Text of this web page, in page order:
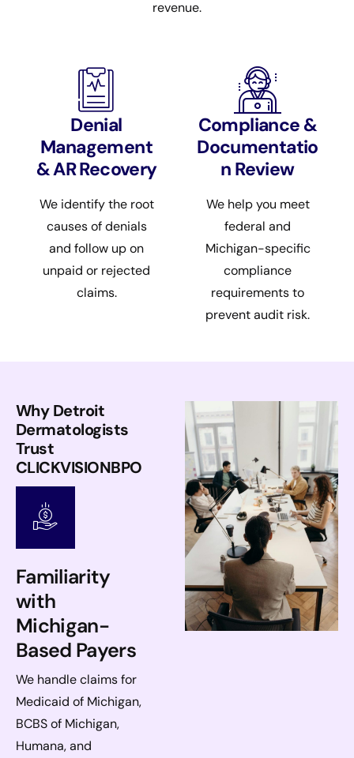
revenue.
Denial
Management
& AR Recovery
We identify the root
causes of denials
and follow up on
unpaid or rejected
claims.
Compliance &
Documentatio
n Review
We help you meet
federal and
Michigan-specific
compliance
requirements to
prevent audit risk.
Why Detroit
Dermatologists
Trust
CLICKVISIONBPO
Familiarity
with
Michigan-
Based Payers
We handle claims for
Medicaid of Michigan,
BCBS of Michigan,
Humana, and